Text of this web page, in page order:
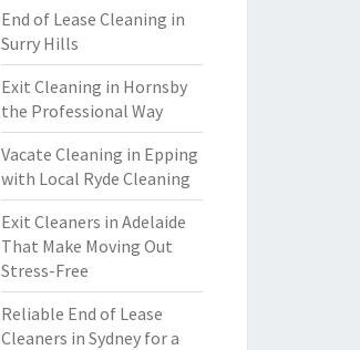
End of Lease Cleaning in
Surry Hills
Exit Cleaning in Hornsby
the Professional Way
Vacate Cleaning in Epping
with Local Ryde Cleaning
Exit Cleaners in Adelaide
That Make Moving Out
Stress-Free
Reliable End of Lease
Cleaners in Sydney for a